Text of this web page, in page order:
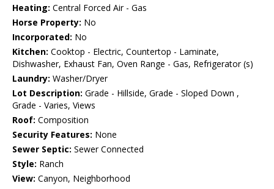
Heating: Central Forced Air - Gas
Horse Property: No
Incorporated: No
Kitchen: Cooktop - Electric, Countertop - Laminate,
Dishwasher, Exhaust Fan, Oven Range - Gas, Refrigerator (s)
Laundry: Washer/Dryer
Lot Description: Grade - Hillside, Grade - Sloped Down ,
Grade - Varies, Views
Roof: Composition
Security Features: None
Sewer Septic: Sewer Connected
Style: Ranch
View: Canyon, Neighborhood